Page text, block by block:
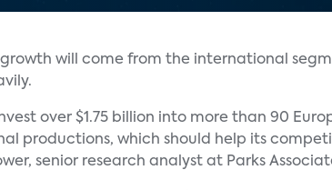
will come from the international
over $1.75 billion into more than 90
productions, which should help its
senior research analyst at Parks